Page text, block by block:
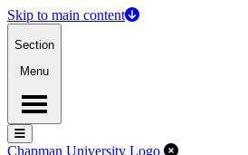
Skip to main content
Section
Menu
Menu
Menu
Chapman University Logo Close